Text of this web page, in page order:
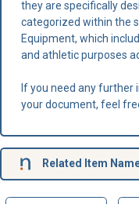
they are specifically
categorized within the
Equipment, which
and athletic purposes
If you need any further
your document, feel
Related Item